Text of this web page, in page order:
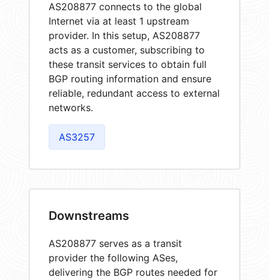
AS208877 connects to the global
Internet via at least 1 upstream
provider. In this setup, AS208877
acts as a customer, subscribing to
these transit services to obtain full
BGP routing information and ensure
reliable, redundant access to external
networks.
AS3257
Downstreams
AS208877 serves as a transit
provider the following ASes,
delivering the BGP routes needed for